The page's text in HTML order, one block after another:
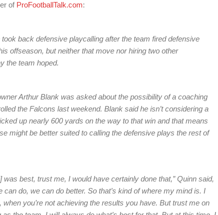
of ProFootballTalk.com:
back defensive playcalling after the team fired defensive
offseason, but neither that move nor hiring two other
the team hoped.
Arthur Blank was asked about the possibility of a coaching
the Falcons last weekend. Blank said he isn’t considering a
up nearly 600 yards on the way to that win and that means
might be better suited to calling the defensive plays the rest of
was best, trust me, I would have certainly done that,” Quinn said,
can do, we can do better. So that’s kind of where my mind is. I
you’re not achieving the results you have. But trust me on